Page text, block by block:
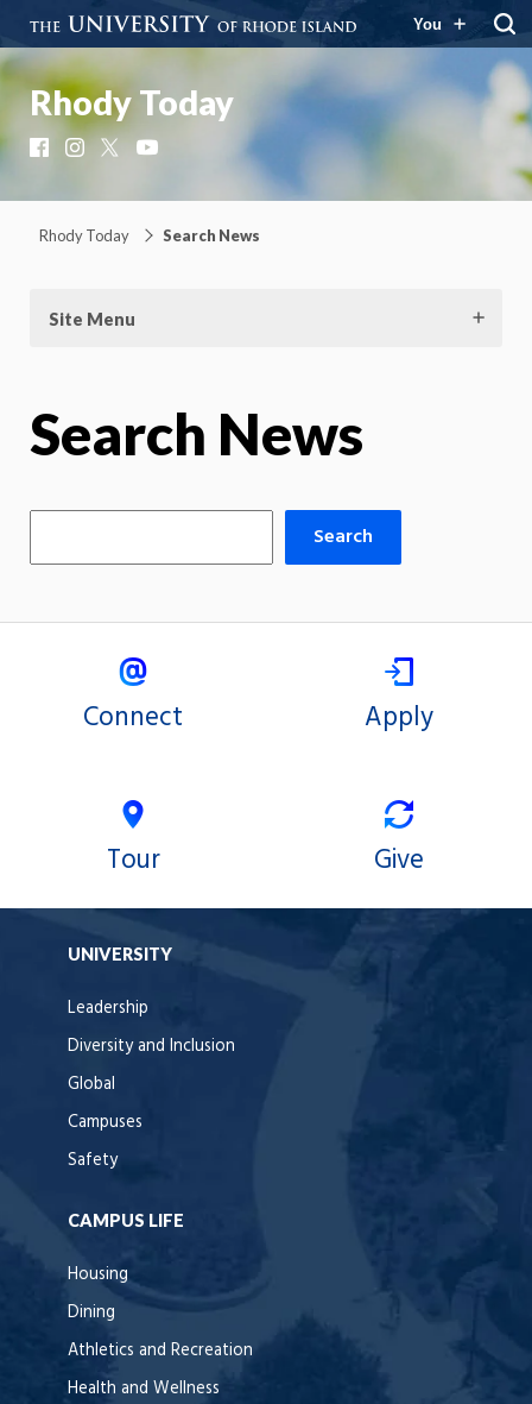
You
Rhody Today
FacebookInstagram
Rhody Today Search News
Site Menu
Search News
Search
Connect Apply
Tour Give
UNIVERSITY
Leadership
Diversity and Inclusion
Global
Campuses
Safety
CAMPUS LIFE
Housing
Dining
Athletics and Recreation
Health and Wellness